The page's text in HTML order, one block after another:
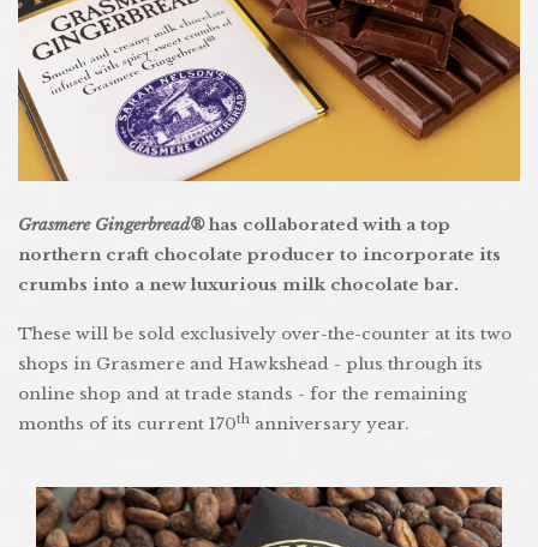
Grasmere Gingerbread®has collaborated with a top
northern craft chocolate producer to incorporate its
crumbs into a new luxurious milk chocolate bar.
These will be sold exclusively over-the-counter at its two
shops in Grasmere and Hawkshead - plus through its
online shop and at trade stands - for the remaining
months of its current 170th anniversary year.